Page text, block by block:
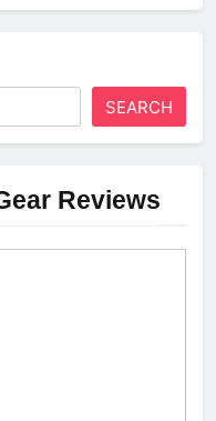
SEARCH
Reviews